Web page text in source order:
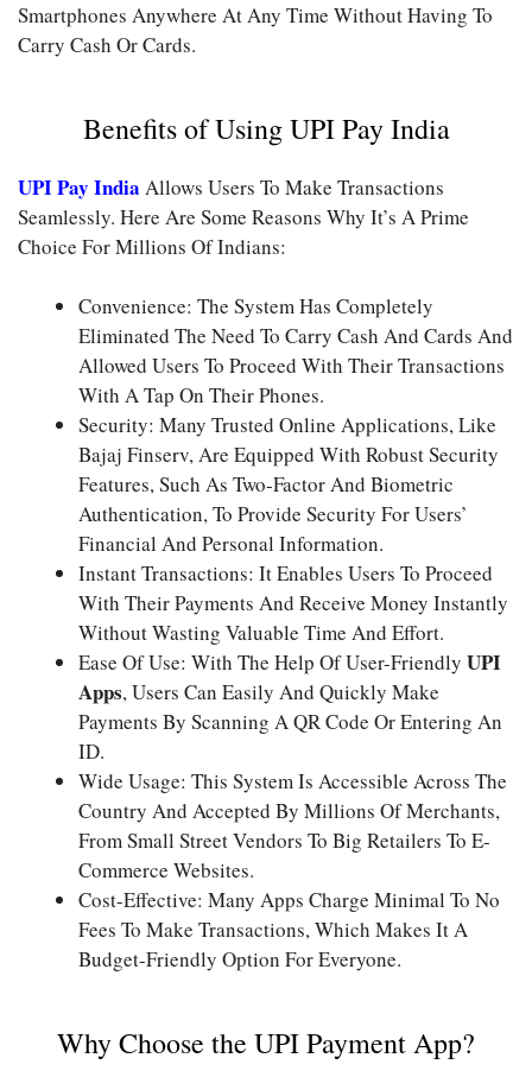
Smartphones Anywhere At Any Time Without Having To
Carry Cash Or Cards.
Benefits of Using UPI Pay India
UPI Pay India Allows Users To Make Transactions
Seamlessly. Here Are Some Reasons Why It’s A Prime
Choice For Millions Of Indians:
Convenience: The System Has Completely
Eliminated The Need To Carry Cash And Cards And
Allowed Users To Proceed With Their Transactions
With A Tap On Their Phones.
Security: Many Trusted Online Applications, Like
Bajaj Finserv, Are Equipped With Robust Security
Features, Such As Two-Factor And Biometric
Authentication, To Provide Security For Users’
Financial And Personal Information.
Instant Transactions: It Enables Users To Proceed
With Their Payments And Receive Money Instantly
Without Wasting Valuable Time And Effort.
Ease Of Use: With The Help Of User-Friendly UPI
Apps, Users Can Easily And Quickly Make
Payments By Scanning A QR Code Or Entering An
ID.
Wide Usage: This System Is Accessible Across The
Country And Accepted By Millions Of Merchants,
From Small Street Vendors To Big Retailers To E-
Commerce Websites.
Cost-Effective: Many Apps Charge Minimal To No
Fees To Make Transactions, Which Makes It A
Budget-Friendly Option For Everyone.
Why Choose the UPI Payment App?